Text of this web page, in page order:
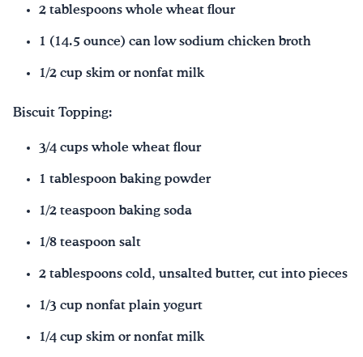
2 tablespoons whole wheat flour
1 (14.5 ounce) can low sodium chicken broth
1/2 cup skim or nonfat milk
Biscuit Topping:
3/4 cups whole wheat flour
1 tablespoon baking powder
1/2 teaspoon baking soda
1/8 teaspoon salt
2 tablespoons cold, unsalted butter, cut into pieces
1/3 cup nonfat plain yogurt
1/4 cup skim or nonfat milk